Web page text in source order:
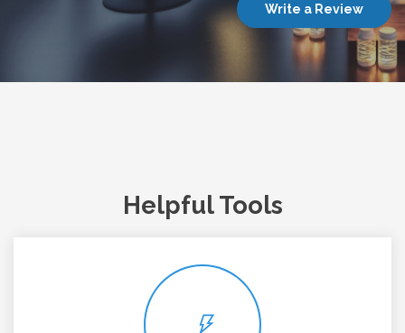
Write a Review
Helpful Tools